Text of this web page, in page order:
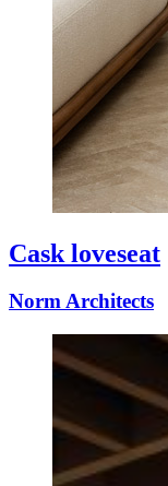
Cask loveseat
Norm Architects